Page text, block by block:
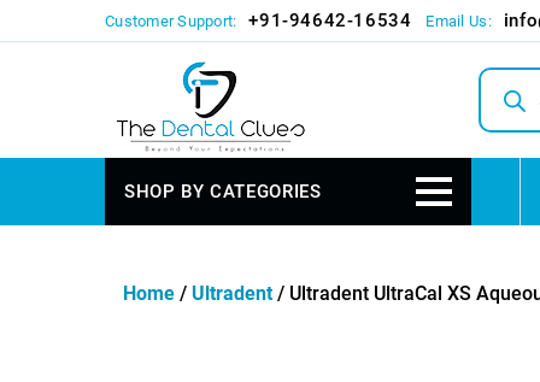
Customer Support: +91-94642-16534 Email Us:
search
SHOP BY CATEGORIES
Home / Ultradent/ Ultradent UltraCal XS